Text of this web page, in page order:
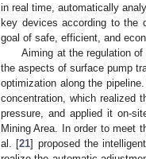
in real time, automatically
key devices according to the
goal of safe, efficient, and
Aiming at the regulation
the aspects of surface pump
optimization along the
concentration, which realized
pressure, and applied it on-
Mining Area. In order to meet
al. [21] proposed the